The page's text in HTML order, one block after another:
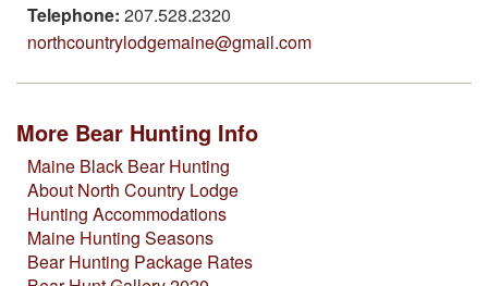
Telephone: 207.528.2320
northcountrylodgemaine@gmail.com
More Bear Hunting Info
Maine Black Bear Hunting
About North Country Lodge
Hunting Accommodations
Maine Hunting Seasons
Bear Hunting Package Rates